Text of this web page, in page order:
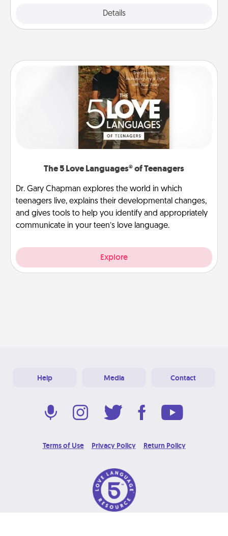
Details
The 5 Love Languages® of Teenagers
Dr. Gary Chapman explores the world in which
teenagers live, explains their developmental changes,
and gives tools to help you identify and appropriately
communicate in your teen’s love language.
Explore
Help Media Contact
Terms of Use Privacy Policy Return Policy